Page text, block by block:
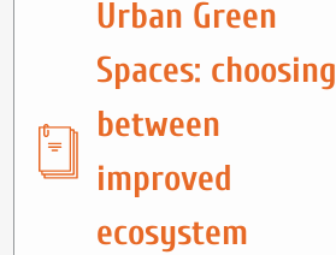
Urban Green
Spaces: choosing
between
improved
ecosystem